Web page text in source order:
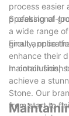
process easier
professional-
Speaking of
a wide range
grout
Finally, once
enhance their
maintain finish
In conclusion,
achieve a
Stone. Our
from start to